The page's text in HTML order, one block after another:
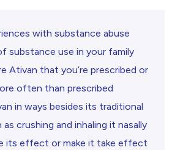
with substance abuse
substance use in your family
Ativan that you’re prescribed or
often than prescribed
in ways besides its traditional
crushing and inhaling it nasally
its effect or make it take effect